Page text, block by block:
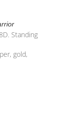
Standing
gold,